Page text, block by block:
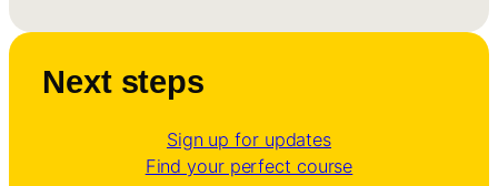
Next steps
Sign up for updates
Find your perfect course